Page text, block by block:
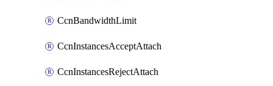
CcnBandwidthLimit
CcnInstancesAcceptAttach
CcnInstancesRejectAttach